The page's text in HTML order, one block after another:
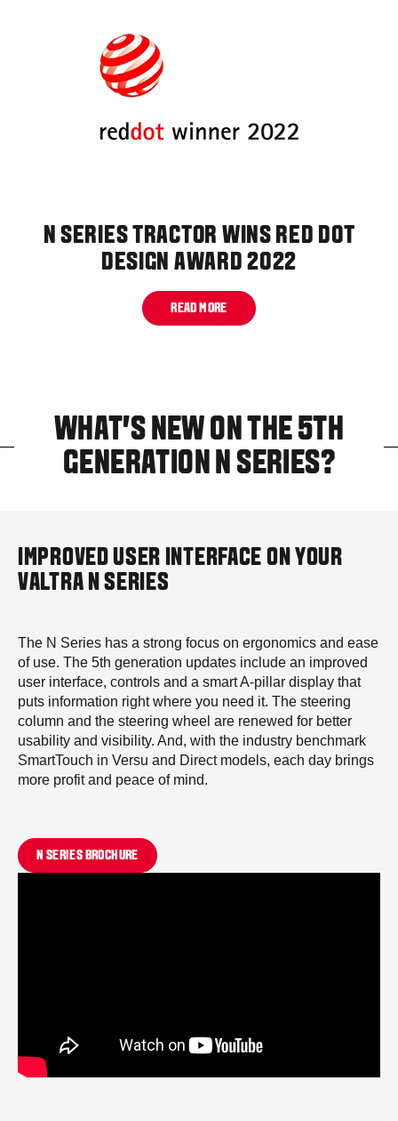
N SERIES TRACTOR WINS RED DOT
DESIGN AWARD 2022
READ MORE
WHAT'S NEW ON THE 5TH
GENERATION N SERIES?
IMPROVED USER INTERFACE ON YOUR
VALTRA N SERIES
The N Series has a strong focus on ergonomics and ease
of use. The 5th generation updates include an improved
user interface, controls and a smart A-pillar display that
puts information right where you need it. The steering
column and the steering wheel are renewed for better
usability and visibility. And, with the industry benchmark
SmartTouch in Versu and Direct models, each day brings
more profit and peace of mind.
N SERIES BROCHURE